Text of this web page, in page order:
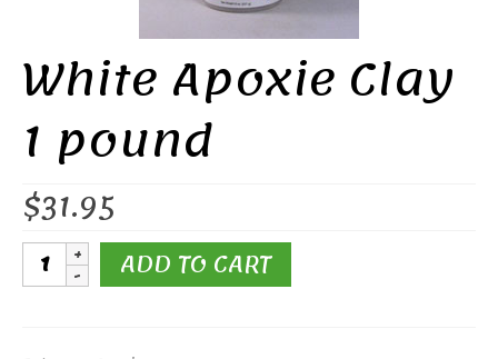
White Apoxie Clay
1 pound
$31.95
White
Apoxie ADD TO CART